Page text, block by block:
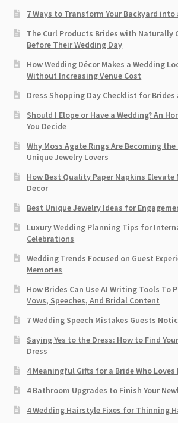
7 Ways to Transform Your Backyard into
The Curl Products Brides with Naturally
Before Their Wedding Day
How Wedding Décor Makes a Wedding
Without Increasing Venue Cost
Dress Shopping Day Checklist for Brides
Should I Elope or Have a Wedding? An
You Decide
Why Moss Agate Rings Are Becoming
Unique Jewelry Lovers
How Best Quality Paper Napkins Elevate
Decor
Best Unique Jewelry Ideas for
Luxury Wedding Planning Tips for
Celebrations
Wedding Trends Focused on Guest
Memories
How Brides Can Use AI Writing Tools To
Vows, Speeches, And Bridal Content
7 Wedding Speech Mistakes Guests
Saying Yes to the Dress: How to Find
Dress
4 Meaningful Gifts for a Bride Who
4 Bathroom Upgrades to Finish Your
4 Wedding Hairstyle Fixes for Thinning